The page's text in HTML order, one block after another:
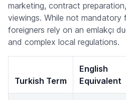
marketing, contract
viewings. While not mandatory
foreigners rely on an emlakçı
and complex local regulations.
Turkish Term
English
Equivalent